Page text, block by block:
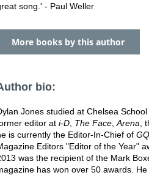
song.' - Paul Weller
More books by this author
bio:
Jones studied at Chelsea
editor at i-D The Face Arena ,
is currently the Editor-In-Chief of GQ
Editors "Editor of the Year"
was the recipient of the Mark
has won over 50 awards.